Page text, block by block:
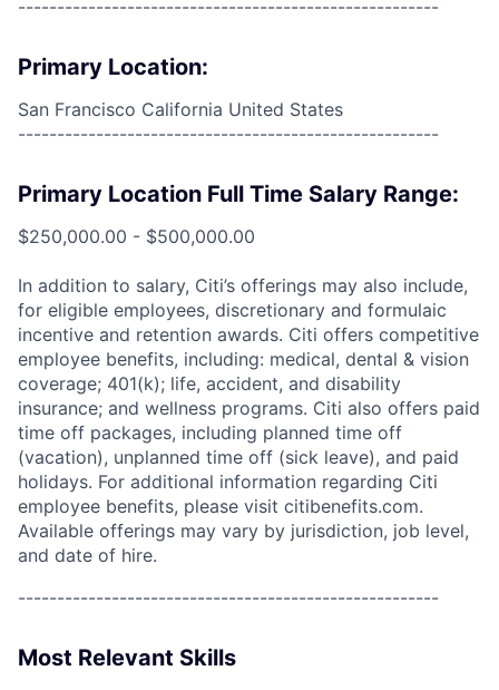
------------------------------------------------------
Primary Location:
San Francisco California United States
------------------------------------------------------
Primary Location Full Time Salary Range:
$250,000.00 - $500,000.00
In addition to salary, Citi’s offerings may also include,
for eligible employees, discretionary and formulaic
incentive and retention awards. Citi offers competitive
employee benefits, including: medical, dental & vision
coverage; 401(k); life, accident, and disability
insurance; and wellness programs. Citi also offers paid
time off packages, including planned time off
(vacation), unplanned time off (sick leave), and paid
holidays. For additional information regarding Citi
employee benefits, please visit citibenefits.com.
Available offerings may vary by jurisdiction, job level,
and date of hire.
------------------------------------------------------
Most Relevant Skills